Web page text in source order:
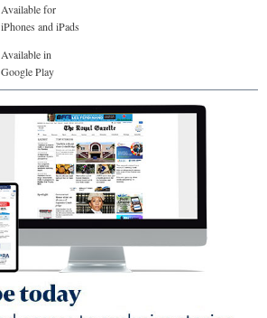
Available for
iPhones and iPads
Available in
Google Play